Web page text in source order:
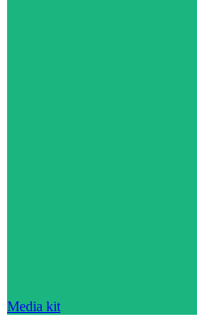
Media kit